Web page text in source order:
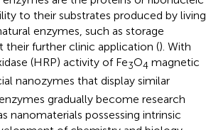
to their substrates produced by living
enzymes, such as storage
their further clinic application (). With
(HRP) activity of Fe3O4 magnetic
nanozymes that display similar
gradually become research
nanomaterials possessing intrinsic